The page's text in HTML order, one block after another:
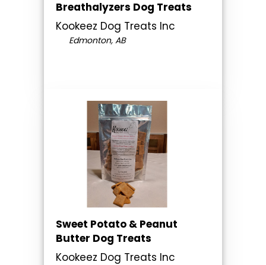
Breathalyzers Dog Treats
Kookeez Dog Treats Inc
Edmonton, AB
Sweet Potato & Peanut
Butter Dog Treats
Kookeez Dog Treats Inc